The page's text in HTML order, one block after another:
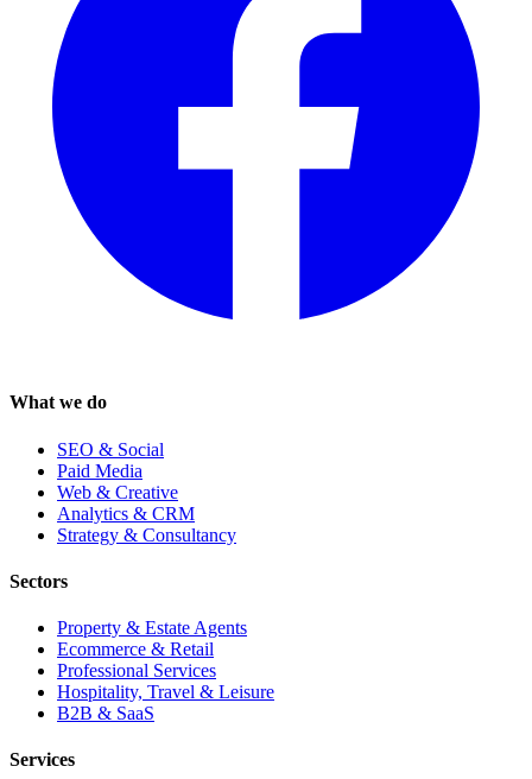
What we do
SEO & Social
Paid Media
Web & Creative
Analytics & CRM
Strategy & Consultancy
Sectors
Property & Estate Agents
Ecommerce & Retail
Professional Services
Hospitality, Travel & Leisure
B2B & SaaS
Services